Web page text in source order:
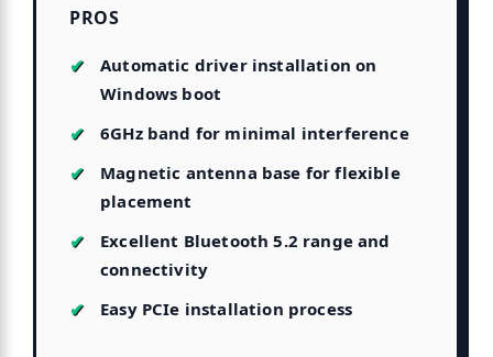
PROS
Automatic driver installation on
Windows boot
6GHz band for minimal interference
Magnetic antenna base for flexible
placement
Excellent Bluetooth 5.2 range and
connectivity
Easy PCIe installation process